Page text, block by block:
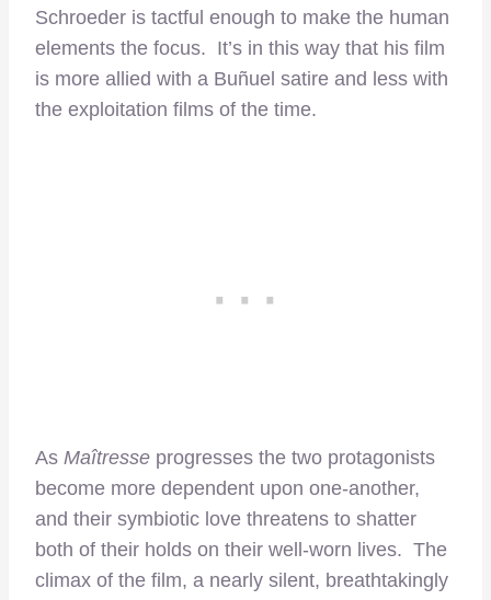
Schroeder is tactful enough to make the human
elements the focus. It’s in this way that his film
is more allied with a Buñuel satire and less with
the exploitation films of the time.
As Maîtresse progresses the two protagonists
become more dependent upon one-another,
and their symbiotic love threatens to shatter
both of their holds on their well-worn lives. The
climax of the film, a nearly silent, breathtakingly